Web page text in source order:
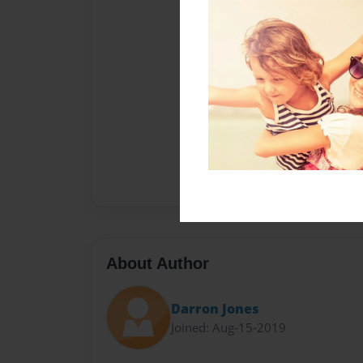
About Author
Darron Jones
Joined: Aug-15-2019